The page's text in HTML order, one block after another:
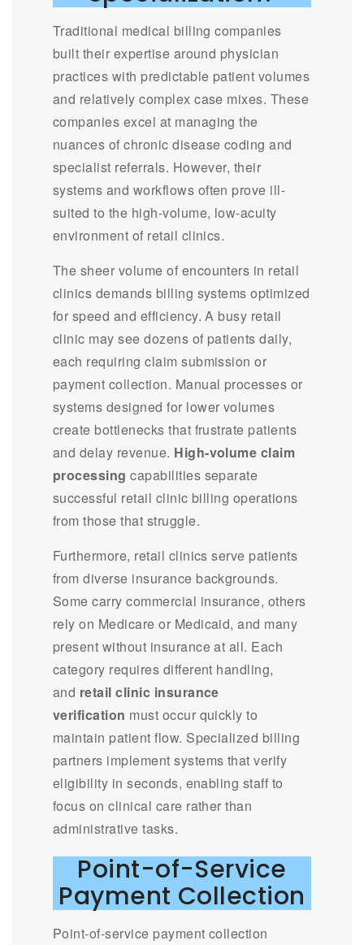
Traditional medical billing companies
built their expertise around physician
practices with predictable patient volumes
and relatively complex case mixes. These
companies excel at managing the
nuances of chronic disease coding and
specialist referrals. However, their
systems and workflows often prove ill-
suited to the high-volume, low-acuity
environment of retail clinics.
The sheer volume of encounters in retail
clinics demands billing systems optimized
for speed and efficiency. A busy retail
clinic may see dozens of patients daily,
each requiring claim submission or
payment collection. Manual processes or
systems designed for lower volumes
create bottlenecks that frustrate patients
and delay revenue. High-volume claim
processing capabilities separate
successful retail clinic billing operations
from those that struggle.
Furthermore, retail clinics serve patients
from diverse insurance backgrounds.
Some carry commercial insurance, others
rely on Medicare or Medicaid, and many
present without insurance at all. Each
category requires different handling,
and retail clinic insurance
verification must occur quickly to
maintain patient flow. Specialized billing
partners implement systems that verify
eligibility in seconds, enabling staff to
focus on clinical care rather than
administrative tasks.
Point-of-Service
Payment Collection
Point-of-service payment collection